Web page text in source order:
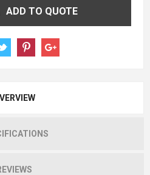
ADD TO QUOTE